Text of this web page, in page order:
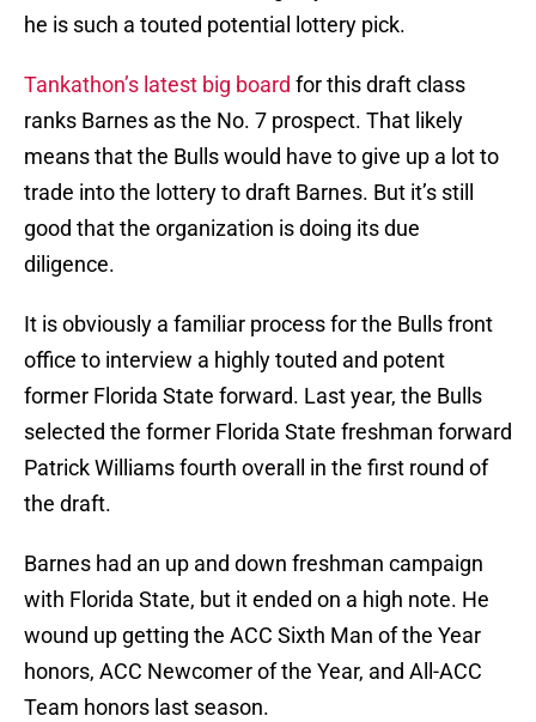
he is such a touted potential lottery pick.
Tankathon’s latest big board for this draft class
ranks Barnes as the No. 7 prospect. That likely
means that the Bulls would have to give up a lot to
trade into the lottery to draft Barnes. But it’s still
good that the organization is doing its due
diligence.
It is obviously a familiar process for the Bulls front
office to interview a highly touted and potent
former Florida State forward. Last year, the Bulls
selected the former Florida State freshman forward
Patrick Williams fourth overall in the first round of
the draft.
Barnes had an up and down freshman campaign
with Florida State, but it ended on a high note. He
wound up getting the ACC Sixth Man of the Year
honors, ACC Newcomer of the Year, and All-ACC
Team honors last season.